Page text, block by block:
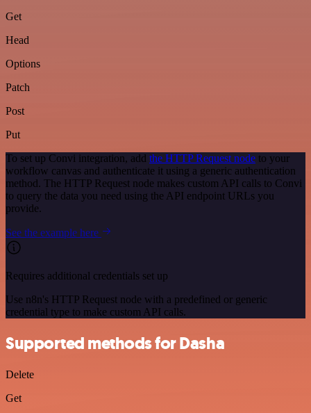
Get
Head
Options
Patch
Post
Put
To set up Convi integration, add the HTTP Request node to your
workflow canvas and authenticate it using a generic authentication
method. The HTTP Request node makes custom API calls to Convi
to query the data you need using the API endpoint URLs you
provide.
See the example here
Requires additional credentials set up
Use n8n's HTTP Request node with a predefined or generic
credential type to make custom API calls.
Supported methods for Dasha
Delete
Get